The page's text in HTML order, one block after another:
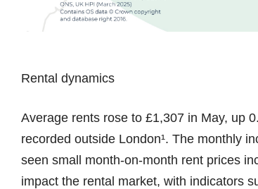
Rental dynamics
Average rents rose to £1,307 in May, up
recorded outside London¹. The monthly
seen small month-on-month rent prices
impact the rental market, with indicators